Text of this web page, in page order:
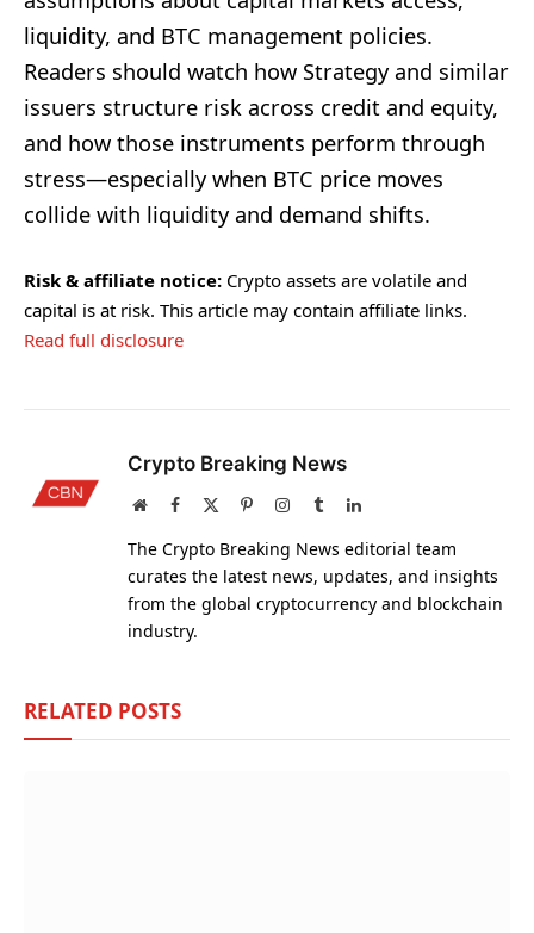
liquidity, and BTC management policies.
Readers should watch how Strategy and similar
issuers structure risk across credit and equity,
and how those instruments perform through
stress—especially when BTC price moves
collide with liquidity and demand shifts.
Risk & affiliate notice: Crypto assets are volatile and
capital is at risk. This article may contain affiliate links.
Read full disclosure
Crypto Breaking News
WebsiteFacebook PinterestInstagram
TumblrLinkedIn
The Crypto Breaking News editorial team
curates the latest news, updates, and insights
from the global cryptocurrency and blockchain
industry.
RELATED POSTS